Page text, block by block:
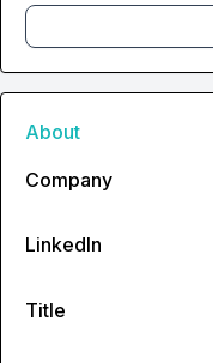
About
Company
LinkedIn
Title